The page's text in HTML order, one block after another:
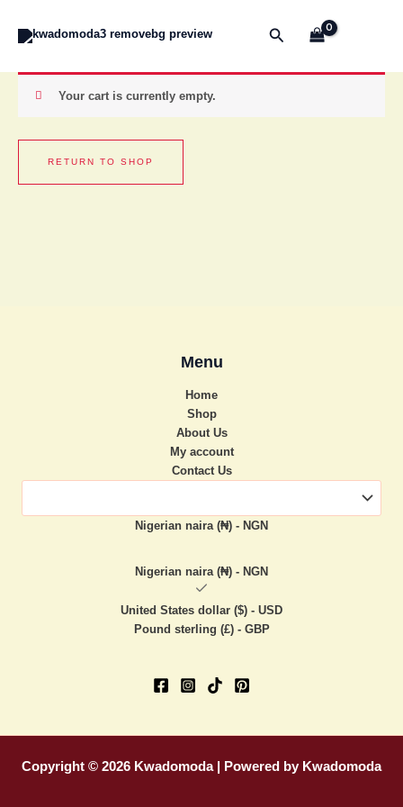
content
Search
Your cart is currently empty.
RETURN TO SHOP
Menu
Home
Shop
About Us
My account
Contact Us
Nigerian naira (₦) - NGN
Nigerian naira (₦) - NGN
United States dollar ($) - USD
Pound sterling (£) - GBP
Copyright © 2026 Kwadomoda | Powered by Kwadomoda